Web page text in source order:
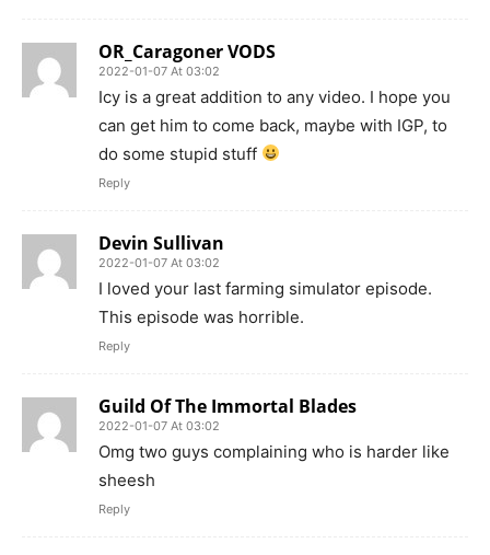
OR_Caragoner VODS
2022-01-07 At 03:02
Icy is a great addition to any video. I hope you
can get him to come back, maybe with IGP, to
do some stupid stuff
Reply
Devin Sullivan
2022-01-07 At 03:02
I loved your last farming simulator episode.
This episode was horrible.
Reply
Guild Of The Immortal Blades
2022-01-07 At 03:02
Omg two guys complaining who is harder like
sheesh
Reply